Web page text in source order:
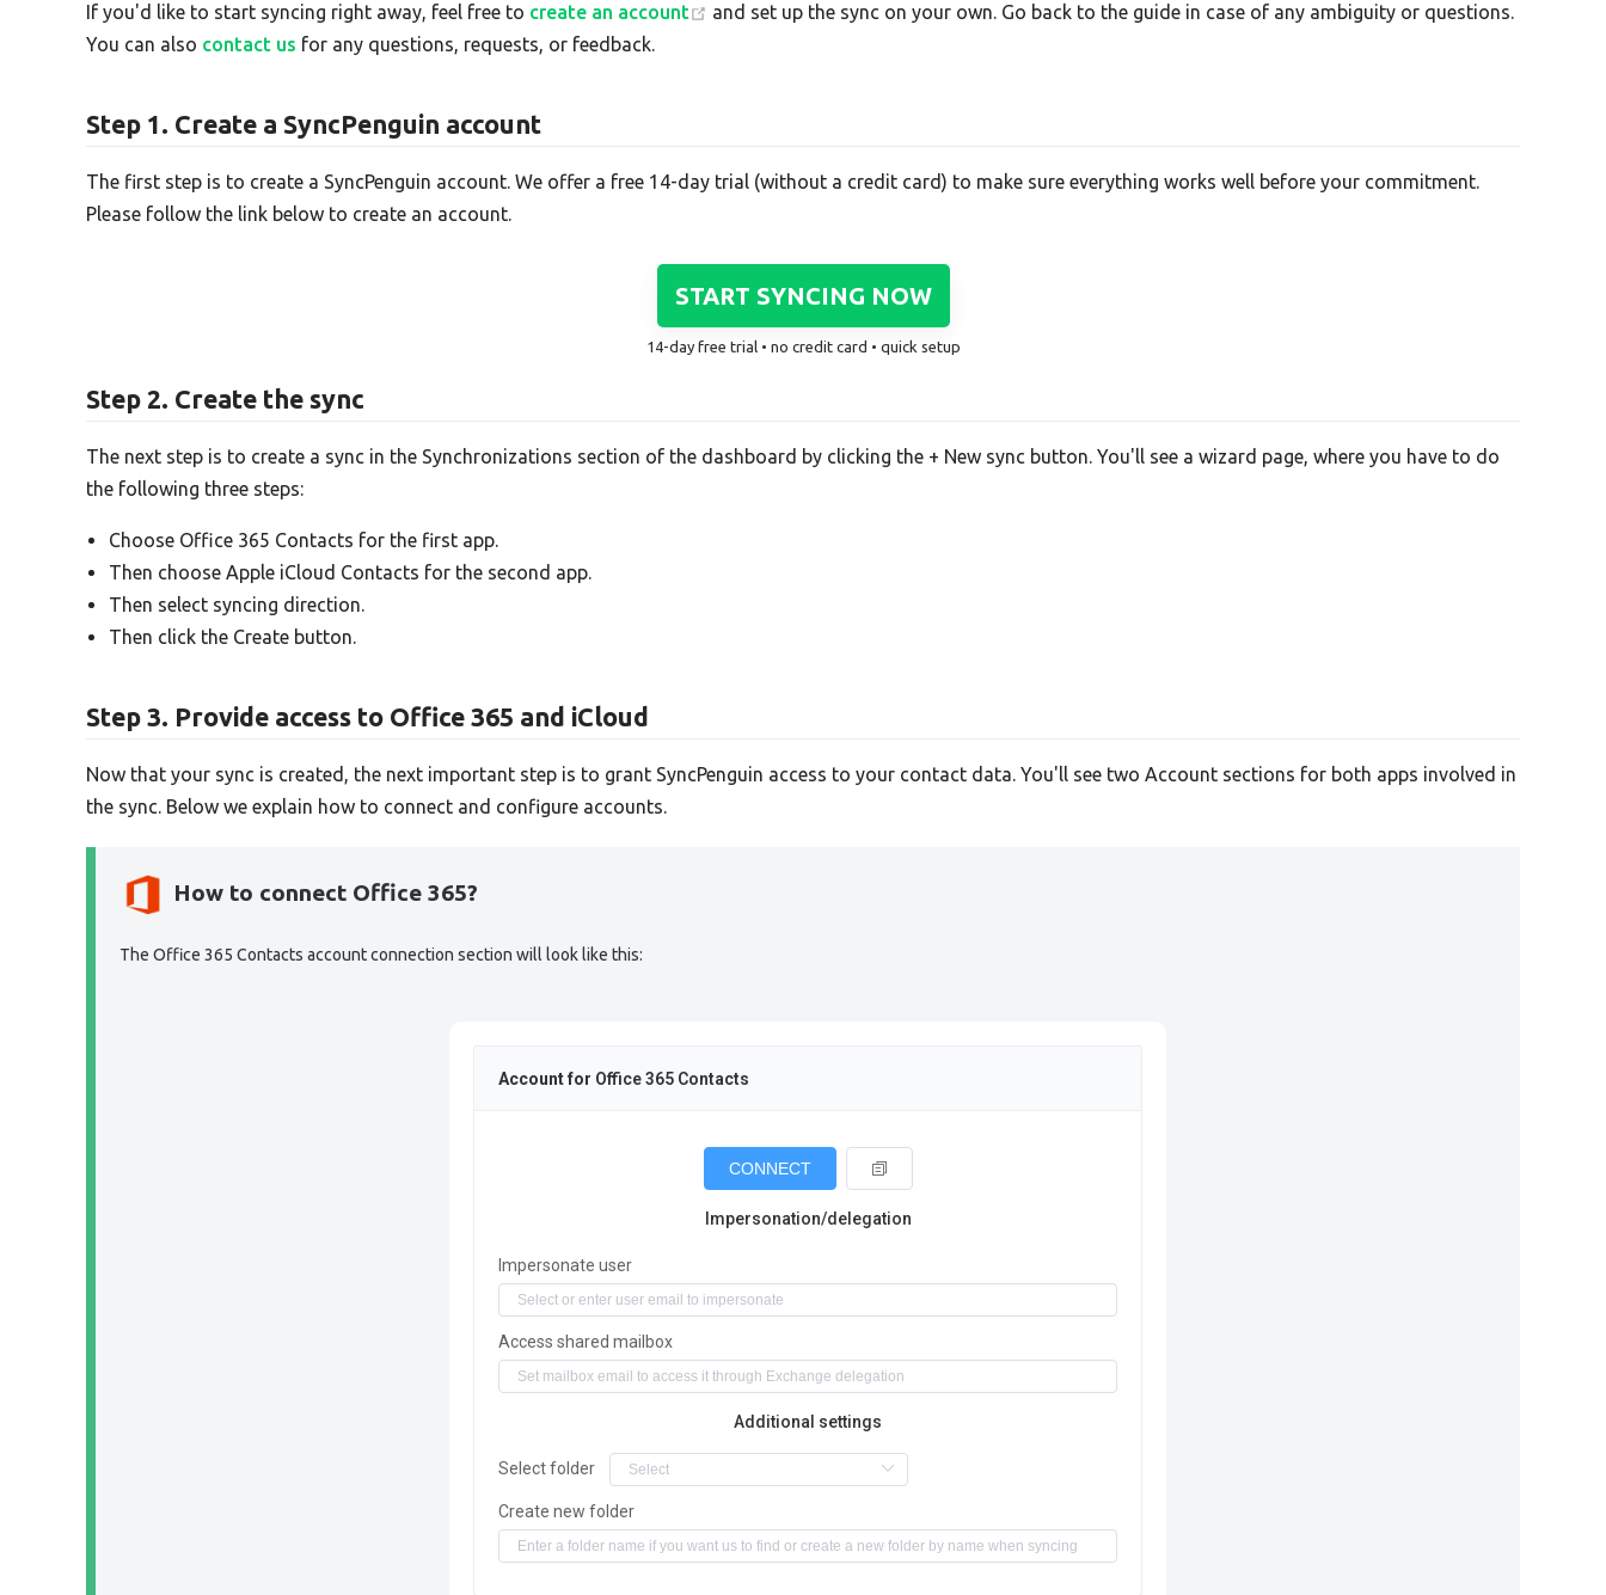
If you'd like to start syncing right away, feel free to create an account
and set up the sync on your own. Go back to the guide in case of any ambiguity or questions.
You can also contact us for any questions, requests, or feedback.
Step 1. Create a SyncPenguin account
The first step is to create a SyncPenguin account. We offer a free 14-day trial (without a credit card) to make sure everything works well before your commitment.
Please follow the link below to create an account.
START SYNCING NOW
14-day free trial • no credit card • quick setup
Step 2. Create the sync
The next step is to create a sync in the Synchronizations section of the dashboard by clicking the + New sync button. You'll see a wizard page, where you have to do
the following three steps:
Choose Office 365 Contacts for the first app.
Then choose Apple iCloud Contacts for the second app.
Then select syncing direction.
Then click the Create button.
Step 3. Provide access to Office 365 and iCloud
Now that your sync is created, the next important step is to grant SyncPenguin access to your contact data. You'll see two Account sections for both apps involved in
the sync. Below we explain how to connect and configure accounts.
How to connect Office 365?
The Office 365 Contacts account connection section will look like this:
Account for Office 365 Contacts
CONNECT
Impersonation/delegation
Impersonate user
Access shared mailbox
Additional settings
Select folder
Create new folder